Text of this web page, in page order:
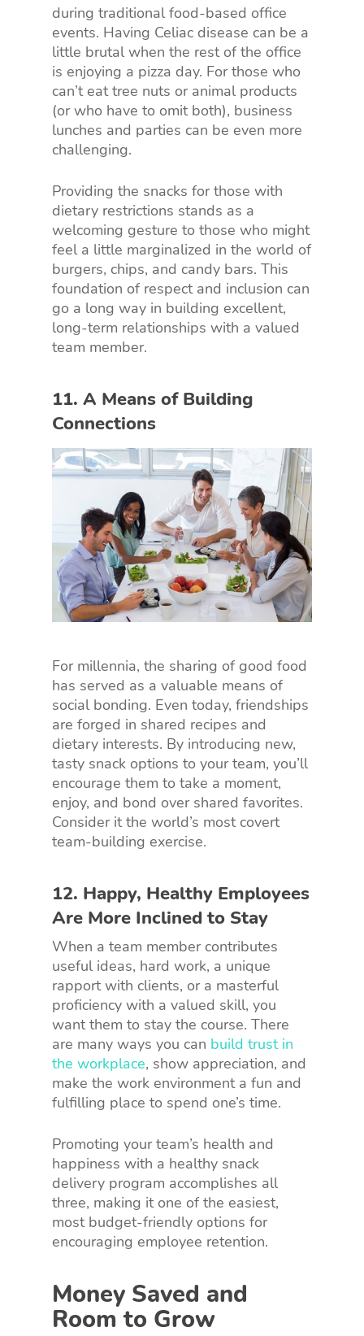
during traditional food-based office
events. Having Celiac disease can be a
little brutal when the rest of the office
is enjoying a pizza day. For those who
can’t eat tree nuts or animal products
(or who have to omit both), business
lunches and parties can be even more
challenging.
Providing the snacks for those with
dietary restrictions stands as a
welcoming gesture to those who might
feel a little marginalized in the world of
burgers, chips, and candy bars. This
foundation of respect and inclusion can
go a long way in building excellent,
long-term relationships with a valued
team member.
11. A Means of Building
Connections
For millennia, the sharing of good food
has served as a valuable means of
social bonding. Even today, friendships
are forged in shared recipes and
dietary interests. By introducing new,
tasty snack options to your team, you’ll
encourage them to take a moment,
enjoy, and bond over shared favorites.
Consider it the world’s most covert
team-building exercise.
12. Happy, Healthy Employees
Are More Inclined to Stay
When a team member contributes
useful ideas, hard work, a unique
rapport with clients, or a masterful
proficiency with a valued skill, you
want them to stay the course. There
are many ways you can build trust in
the workplace, show appreciation, and
make the work environment a fun and
fulfilling place to spend one’s time.
Promoting your team’s health and
happiness with a healthy snack
delivery program accomplishes all
three, making it one of the easiest,
most budget-friendly options for
encouraging employee retention.
Money Saved and
Room to Grow